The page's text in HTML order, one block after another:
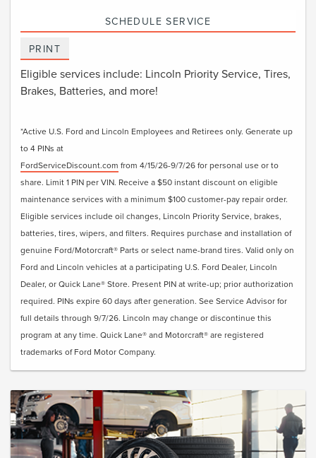
SCHEDULE SERVICE
PRINT
Eligible services include: Lincoln Priority Service, Tires,
Brakes, Batteries, and more!
*Active U.S. Ford and Lincoln Employees and Retirees only. Generate up
to 4 PINs at
FordServiceDiscount.com from 4/15/26-9/7/26 for personal use or to
share. Limit 1 PIN per VIN. Receive a $50 instant discount on eligible
maintenance services with a minimum $100 customer-pay repair order.
Eligible services include oil changes, Lincoln Priority Service, brakes,
batteries, tires, wipers, and filters. Requires purchase and installation of
genuine Ford/Motorcraft® Parts or select name-brand tires. Valid only on
Ford and Lincoln vehicles at a participating U.S. Ford Dealer, Lincoln
Dealer, or Quick Lane® Store. Present PIN at write-up; prior authorization
required. PINs expire 60 days after generation. See Service Advisor for
full details through 9/7/26. Lincoln may change or discontinue this
program at any time. Quick Lane® and Motorcraft® are registered
trademarks of Ford Motor Company.